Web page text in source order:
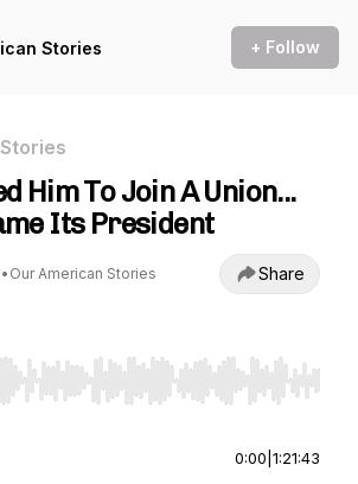
Stories + Follow
Him To Join A Union...
Its President
• Our American Stories Share
Right to seek, Home/End to jump to
0:00 1:21:43